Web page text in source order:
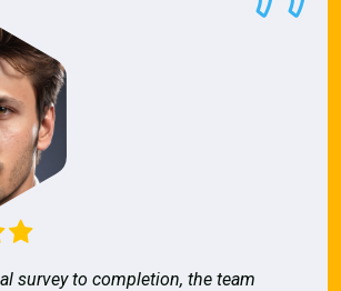
survey to completion, the team